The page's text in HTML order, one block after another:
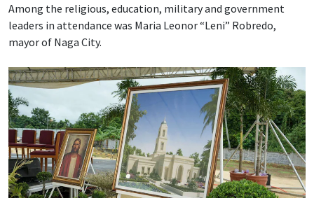
Among the religious, education, military and government
leaders in attendance was Maria Leonor “Leni” Robredo,
mayor of Naga City.